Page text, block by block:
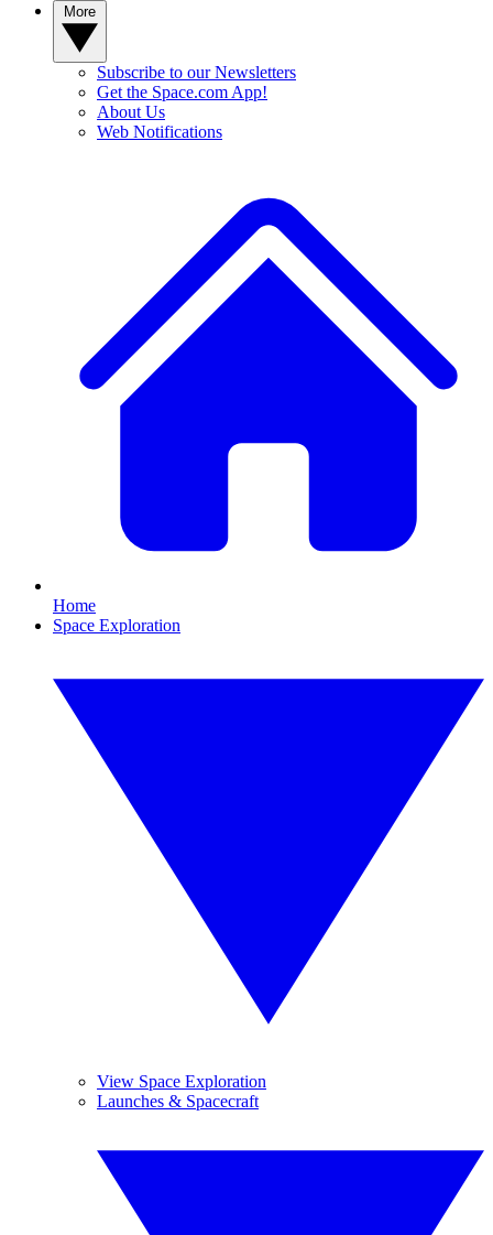
Subscribe to our Newsletters
Get the Space.com App!
About Us
Web Notifications
Home
Space Exploration
View Space Exploration
Launches & Spacecraft